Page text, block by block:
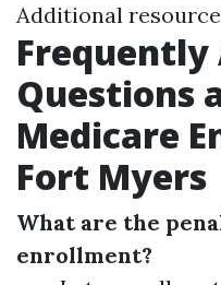
Additional
Frequently
Questions
Medicare
Fort Myers
What are the
enrollment?